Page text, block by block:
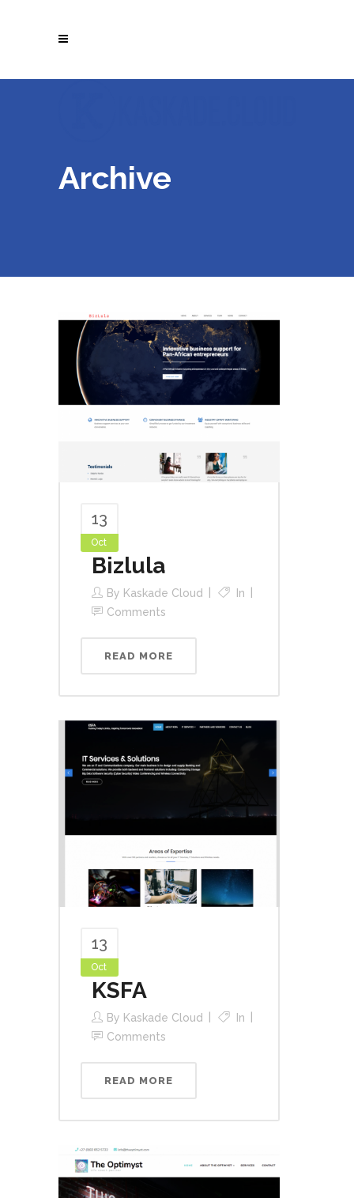
Archive
13
Oct
Bizlula
By Kaskade Cloud
In
Comments
READ MORE
13
Oct
KSFA
By Kaskade Cloud
In
Comments
READ MORE